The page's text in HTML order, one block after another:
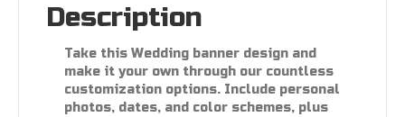
Description
Take this Wedding banner design and
make it your own through our countless
customization options. Include personal
photos, dates, and color schemes, plus